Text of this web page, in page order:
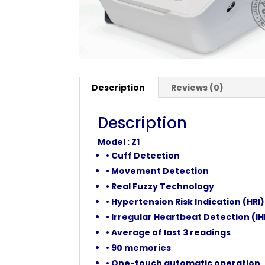
Description Reviews (0)
Description
Model : Z1
• Cuff Detection
• Movement Detection
• Real Fuzzy Technology
• Hypertension Risk Indication (HRI)
• Irregular Heartbeat Detection
• Average of last 3 readings
• 90 memories